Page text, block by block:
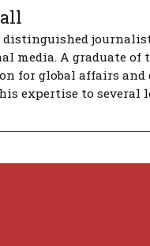
media. A graduate of
for global affairs
expertise to several